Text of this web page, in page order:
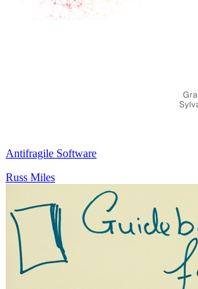
Antifragile Software
Russ Miles